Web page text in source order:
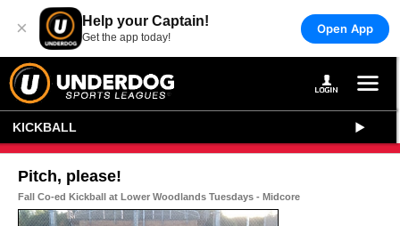
× Help your Captain!
Get the app today!
Open App
KICKBALL
Pitch, please!
Fall Co-ed Kickball at Lower Woodlands Tuesdays - Midcore